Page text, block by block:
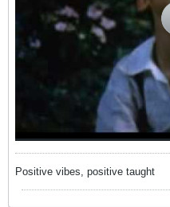
Positive vibes, positive taught